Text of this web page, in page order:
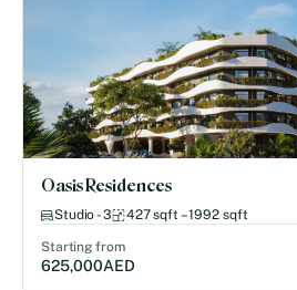
Oasis Residences
Studio - 3 427 sqft – 1992 sqft
Starting from
625,000AED